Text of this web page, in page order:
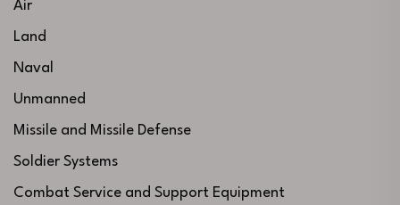
Air
Land
Naval
Unmanned
Missile and Missile Defense
Soldier Systems
Combat Service and Support Equipment